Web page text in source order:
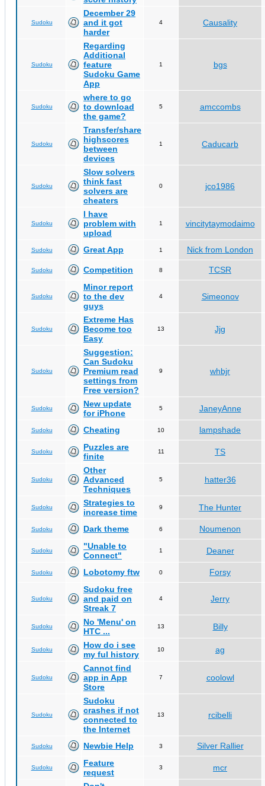
Sudoku
December 29
and it got
harder
4 Causality
Sudoku
Regarding
Additional
feature
Sudoku Game
App
1 bgs
Sudoku
where to go
to download
the game?
5 amccombs
Sudoku
Transfer/share
highscores
between
devices
1 Caducarb
Sudoku
Slow solvers
think fast
solvers are
cheaters
0 jco1986
Sudoku
I have
problem with
upload
1 vincitytaymodaimo
Sudoku Great App 1 Nick from London
Sudoku Competition 8 TCSR
Sudoku
Minor report
to the dev
guys
4 Simeonov
Sudoku
Extreme Has
Become too
Easy
13 Jjg
Sudoku
Suggestion:
Can Sudoku
Premium read
settings from
Free version?
9 whbjr
Sudoku
New update
for iPhone
5 JaneyAnne
Sudoku Cheating 10 lampshade
Sudoku
Puzzles are
finite
11 TS
Sudoku
Other
Advanced
Techniques
5 hatter36
Sudoku
Strategies to
increase time
9 The Hunter
Sudoku Dark theme 6 Noumenon
Sudoku
"Unable to
Connect"
1 Deaner
Sudoku Lobotomy ftw 0 Forsy
Sudoku
Sudoku free
and paid on
Streak 7
4 Jerry
Sudoku
No 'Menu' on
HTC ...
13 Billy
Sudoku
How do i see
my ful history
10 ag
Sudoku
Cannot find
app in App
Store
7 coolowl
Sudoku
Sudoku
crashes if not
connected to
the Internet
13 rcibelli
Sudoku Newbie Help 3 Silver Rallier
Sudoku
Feature
request
3
mcr